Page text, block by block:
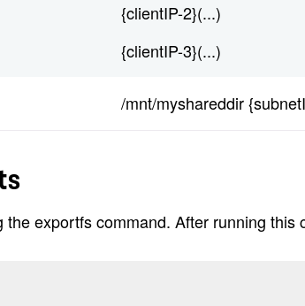
{clientIP-2}(...)
{clientIP-3}(...)
/mnt/myshareddir
exportfs command. After running